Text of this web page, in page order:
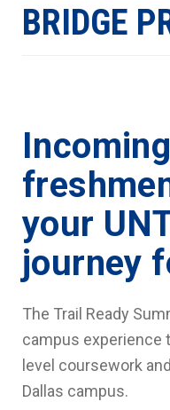
BRIDGE
your
journey
The Trail Ready
campus experience
level coursework
Dallas campus.